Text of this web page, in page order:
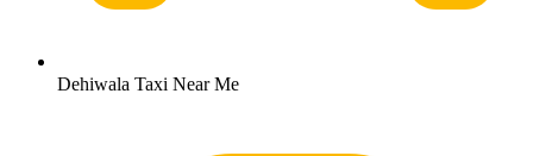
Dehiwala Taxi Near Me